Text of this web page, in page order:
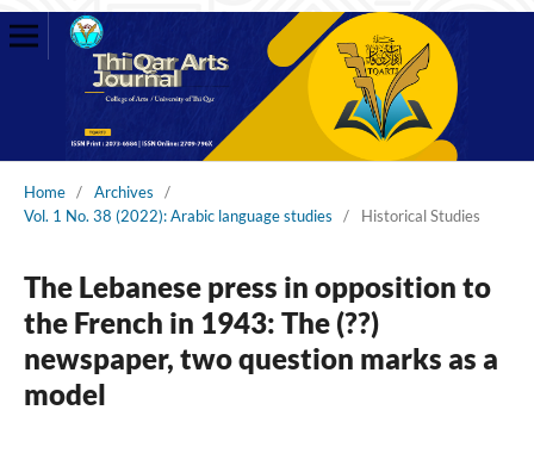
Home / Archives
/
Vol. 1 No. 38 (2022): Arabic language studies
/ Historical Studies
The Lebanese press in opposition to
the French in 1943: The (??)
newspaper, two question marks as a
model